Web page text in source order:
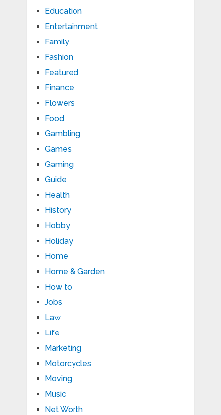
Education
Entertainment
Family
Fashion
Featured
Finance
Flowers
Food
Gambling
Games
Gaming
Guide
Health
History
Hobby
Holiday
Home
Home & Garden
How to
Jobs
Law
Life
Marketing
Motorcycles
Moving
Music
Net Worth